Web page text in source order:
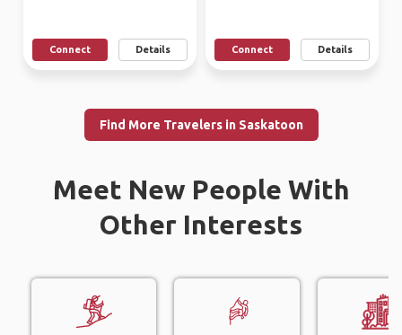
Connect Details Connect Details
Find More Travelers in Saskatoon
Meet New People With
Other Interests